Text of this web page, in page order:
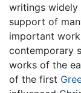
writings widely
support of
important
contemporary
works of the
of the first